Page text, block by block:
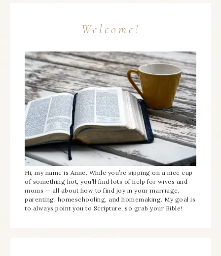
Welcome!
Hi, my name is Anne. While you’re sipping on a nice cup
of something hot, you’ll find lots of help for wives and
moms — all about how to find joy in your marriage,
parenting, homeschooling, and homemaking. My goal is
to always point you to Scripture, so grab your Bible!